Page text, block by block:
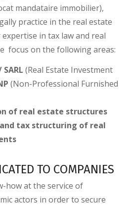
mandataire immobilier),
practice in the real estate
in tax law and real
focus on the following areas:
(Real Estate Investment
(Non-Professional Furnished
of real estate structures
tax structuring of real
TO COMPANIES
how at the service of
actors in order to secure